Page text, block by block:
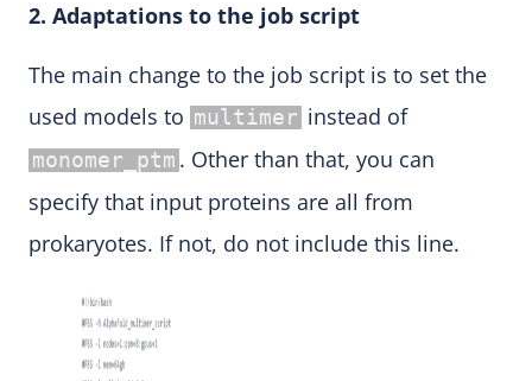
2. Adaptations to the job script
The main change to the job script is to set the
used models to multimer instead of
monomer_ptm . Other than that, you can
specify that input proteins are all from
prokaryotes. If not, do not include this line.